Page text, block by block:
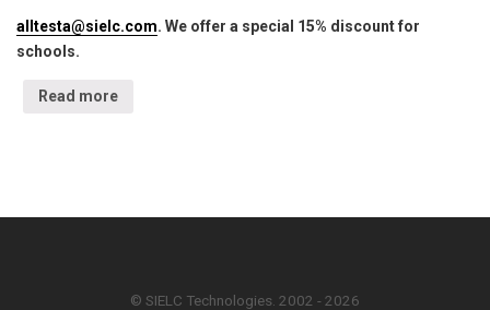
alltesta@sielc.com. We offer a special 15% discount for
schools.
Read more
© SIELC Technologies. 2002 - 2026